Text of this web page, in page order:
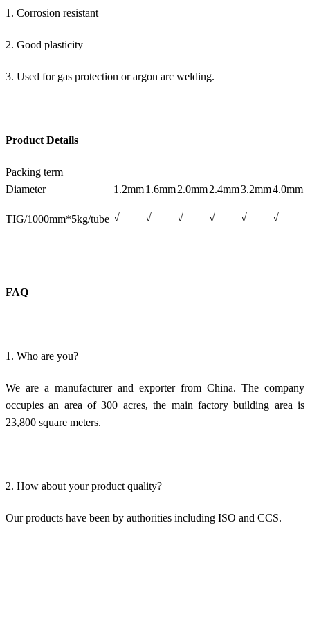
1. Corrosion resistant
2. Good plasticity
3. Used for gas protection or argon arc welding.
Product Details
Packing term
Diameter
1.2mm1.6mm2.0mm2.4mm3.2mm4.0mm
TIG/1000mm*5kg/tube √ √ √ √ √ √
FAQ
1. Who are you?
We are a manufacturer and exporter from China. The company
occupies an area of 300 acres, the main factory building area is
23,800 square meters.
2. How about your product quality?
Our products have been by authorities including ISO and CCS.